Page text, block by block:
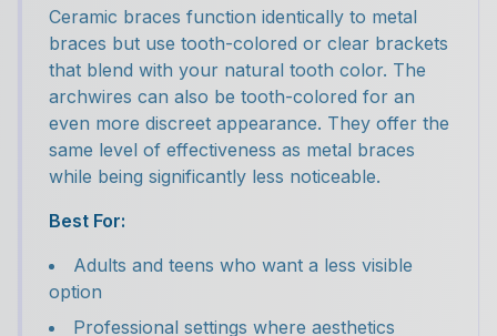
Ceramic braces function identically to metal
braces but use tooth-colored or clear brackets
that blend with your natural tooth color. The
archwires can also be tooth-colored for an
even more discreet appearance. They offer the
same level of effectiveness as metal braces
while being significantly less noticeable.
Best For:
Adults and teens who want a less visible
option
Professional settings where aesthetics